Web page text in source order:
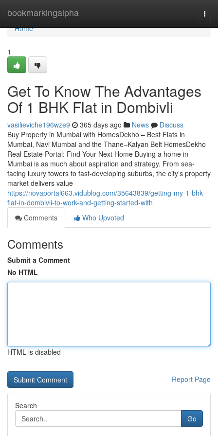
bookmarkingalpha
Home
Home
1
Get To Know The Advantages
Of 1 BHK Flat in Dombivli​
vasilieviche196wze9 365 days ago News
Discuss
Buy Property in Mumbai with HomesDekho – Best Flats in
Mumbai, Navi Mumbai and the Thane–Kalyan Belt HomesDekho
Real Estate Portal: Find Your Next Home Buying a home in
Mumbai is as much about aspiration and strategy. From sea-
facing luxury towers to fast-developing suburbs, the city’s property
market delivers value
https://novaportal663.vidublog.com/35643839/getting-my-1-bhk-
flat-in-dombivli-to-work-and-getting-started-with
Comments
Who Upvoted
Comments
Submit a Comment
No HTML
HTML is disabled
Report Page
Search
Go